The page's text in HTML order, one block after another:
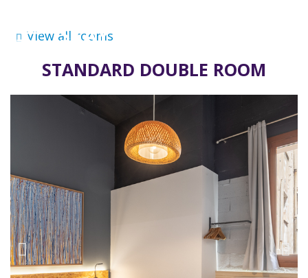
View all rooms
STANDARD DOUBLE ROOM